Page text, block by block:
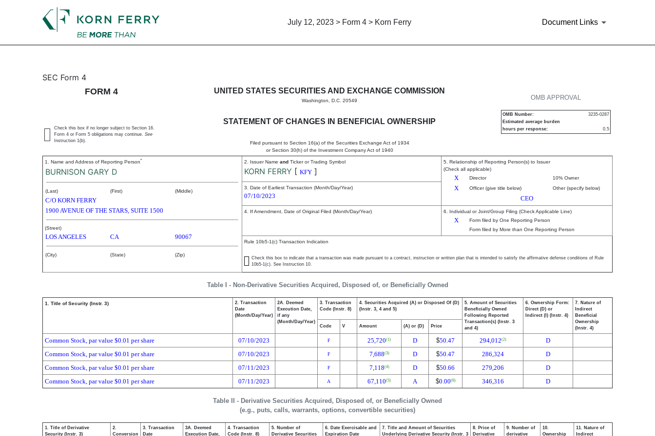
July 12, 2023 > Form 4 > Korn Ferry Document Links
4: Statement of changes in beneficial ownership of securities
SEC Form 4
FORM 4
UNITED STATES SECURITIES AND EXCHANGE COMMISSION
Washington, D.C. 20549
STATEMENT OF CHANGES IN BENEFICIAL OWNERSHIP
Filed pursuant to Section 16(a) of the Securities Exchange Act of 1934
or Section 30(h) of the Investment Company Act of 1940
OMB APPROVAL
OMB Number:
3235-0287
Estimated average burden
hours per response:
0.5
Check this box if no longer subject to Section 16.
Form 4 or Form 5 obligations may continue. See
Instruction 1(b).
1. Name and Address of Reporting Person*
BURNISON GARY D
(Last) (First) (Middle)
C/O KORN FERRY
1900 AVENUE OF THE STARS, SUITE 1500
(Street)
LOS ANGELES CA 90067
(City) (State) (Zip)
2. Issuer Name and Ticker or Trading Symbol
KORN FERRY [ KFY ]
5. Relationship of Reporting Person(s) to Issuer
(Check all applicable)
X Director 10% Owner
X Officer (give title below) Other (specify below)
CEO
3. Date of Earliest Transaction (Month/Day/Year)
07/10/2023
4. If Amendment, Date of Original Filed (Month/Day/Year) 6. Individual or Joint/Group Filing (Check Applicable Line)
X
Form filed by One Reporting Person
Form filed by More than One Reporting Person
Rule 10b5-1(c) Transaction Indication
Check this box to indicate that a transaction was made pursuant to a contract, instruction or written plan that is intended to satisfy the affirmative defense conditions of Rule
10b5-1(c). See Instruction 10.
Table I - Non-Derivative Securities Acquired, Disposed of, or Beneficially Owned
1. Title of Security (Instr. 3)
2. Transaction
Date
(Month/Day/Year)
2A. Deemed
Execution Date,
if any
(Month/Day/Year)
3. Transaction
Code (Instr. 8)
4. Securities Acquired (A) or Disposed Of (D)
(Instr. 3, 4 and 5)
5. Amount of Securities
Beneficially Owned
Following Reported
Transaction(s) (Instr. 3
and 4)
6. Ownership Form:
Direct (D) or
Indirect (I) (Instr. 4)
7. Nature of
Indirect
Beneficial
Ownership
(Instr. 4)
Code V Amount (A) or (D) Price
Common Stock, par value $0.01 per share 07/10/2023 F 25,720(1) D $50.47 294,012(2)
D
Common Stock, par value $0.01 per share
07/10/2023 F 7,688(3) D $50.47 286,324
D
Common Stock, par value $0.01 per share
07/11/2023 F 7,118(4) D $50.66 279,206
D
Common Stock, par value $0.01 per share
07/11/2023 A 67,110(5) A $0.00(6) 346,316 D
Table II - Derivative Securities Acquired, Disposed of, or Beneficially Owned
(e.g., puts, calls, warrants, options, convertible securities)
1. Title of Derivative
Security (Instr. 3)
2.
Conversion
3. Transaction
Date
3A. Deemed
Execution Date,
4. Transaction
Code (Instr. 8)
5. Number of
Derivative Securities
6. Date Exercisable and
Expiration Date
7. Title and Amount of Securities
Underlying Derivative Security (Instr. 3
8. Price of
Derivative
9. Number of
derivative
10.
Ownership
11. Nature of
Indirect